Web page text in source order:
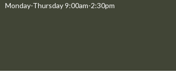
Monday-Thursday 9:00am-2:30pm